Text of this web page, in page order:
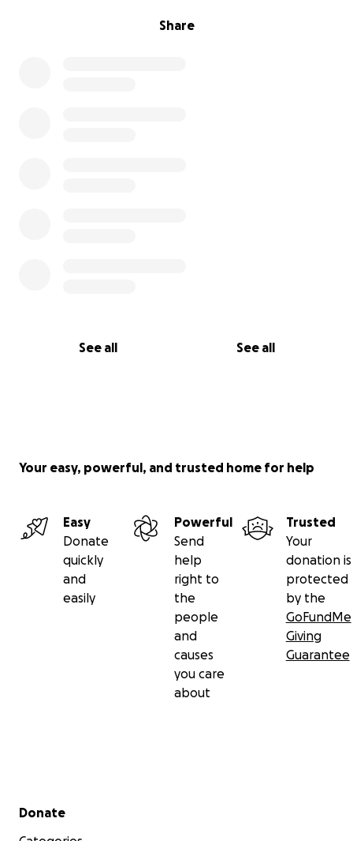
Share
See all See all
Your easy, powerful, and trusted home for help
Easy
Donate
quickly
and
easily
Powerful
Send
help
right to
the
people
and
causes
you care
about
Trusted
Your
donation is
protected
by the
GoFundMe
Giving
Guarantee
Secondary menu
Donate